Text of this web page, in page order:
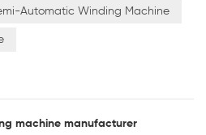
stack with the diaphragm,
requirements,
1.It adopts single
Automatic Winding Machine
machine manufacturer